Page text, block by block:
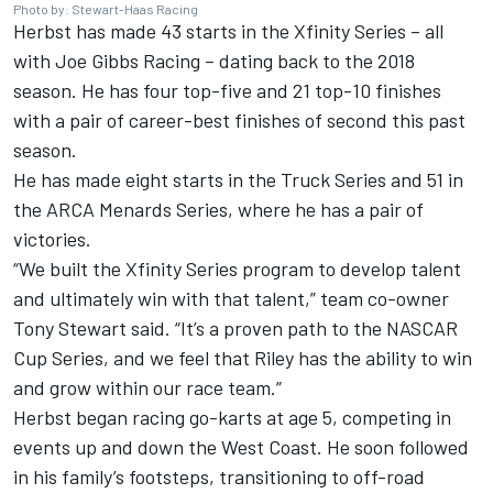
Photo by: Stewart-Haas Racing
Herbst has made 43 starts in the Xfinity Series – all
with Joe Gibbs Racing – dating back to the 2018
season. He has four top-five and 21 top-10 finishes
with a pair of career-best finishes of second this past
season.
He has made eight starts in the Truck Series and 51 in
the ARCA Menards Series, where he has a pair of
victories.
“We built the Xfinity Series program to develop talent
and ultimately win with that talent,” team co-owner
Tony Stewart said. “It’s a proven path to the NASCAR
Cup Series, and we feel that Riley has the ability to win
and grow within our race team.”
Herbst began racing go-karts at age 5, competing in
events up and down the West Coast. He soon followed
in his family’s footsteps, transitioning to off-road